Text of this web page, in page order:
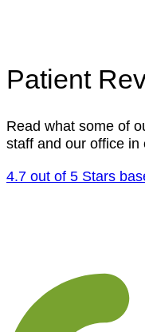
Patient
Read what some of
staff and our office in
4.7 out of 5 Stars